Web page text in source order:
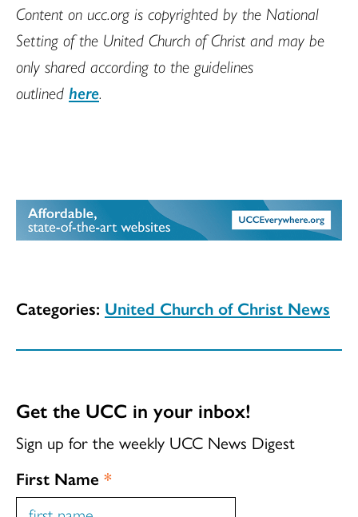
Content on ucc.org is copyrighted by the National
Setting of the United Church of Christ and may be
only shared according to the guidelines
outlined here.
Categories: United Church of Christ News
Get the UCC in your inbox!
Sign up for the weekly UCC News Digest
First Name *